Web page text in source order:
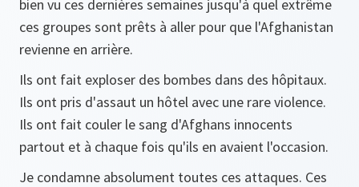
bien vu ces dernières semaines jusqu'à quel extrême
ces groupes sont prêts à aller pour que l'Afghanistan
revienne en arrière.
Ils ont fait exploser des bombes dans des hôpitaux.
Ils ont pris d'assaut un hôtel avec une rare violence.
Ils ont fait couler le sang d'Afghans innocents
partout et à chaque fois qu'ils en avaient l'occasion.
Je condamne absolument toutes ces attaques. Ces